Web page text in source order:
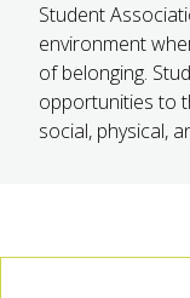
Student
environment
of belonging.
opportunities to
social, physical,